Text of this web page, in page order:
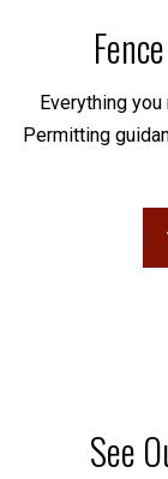
Everything
Permitting
See